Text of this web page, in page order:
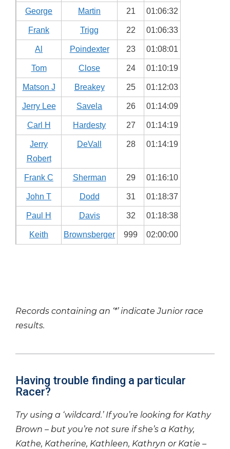
George Martin 21 01:06:32
Frank Trigg 22 01:06:33
Al Poindexter 23 01:08:01
Tom Close 24 01:10:19
Matson J Breakey 25 01:12:03
Jerry Lee Savela 26 01:14:09
Carl H Hardesty 27 01:14:19
Jerry
Robert
DeVall 28 01:14:19
Frank C Sherman 29 01:16:10
John T Dodd 31 01:18:37
Paul H Davis 32 01:18:38
Keith Brownsberger 999 02:00:00
Records containing an ‘*’ indicate Junior race
results.
Having trouble finding a particular
Racer?
Try using a ‘wildcard.’ If you’re looking for Kathy
Brown – but you’re not sure if she’s a Kathy,
Kathe, Katherine, Kathleen, Kathryn or Katie –